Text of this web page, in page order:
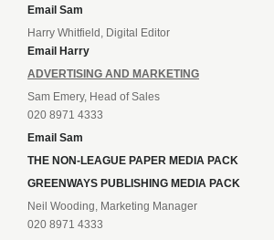
Email Sam
Harry Whitfield, Digital Editor
Email Harry
ADVERTISING AND MARKETING
Sam Emery, Head of Sales
020 8971 4333
Email Sam
THE NON-LEAGUE PAPER MEDIA PACK
GREENWAYS PUBLISHING MEDIA PACK
Neil Wooding, Marketing Manager
020 8971 4333